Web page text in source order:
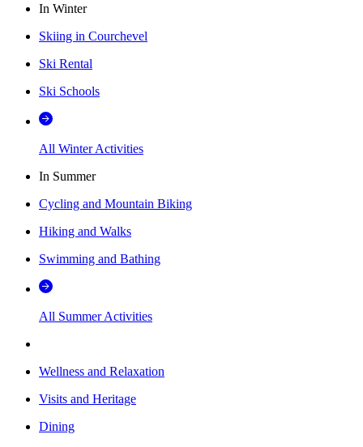
In Winter
Skiing in Courchevel
Ski Rental
Ski Schools
All Winter Activities
In Summer
Cycling and Mountain Biking
Hiking and Walks
Swimming and Bathing
All Summer Activities
Wellness and Relaxation
Visits and Heritage
Dining